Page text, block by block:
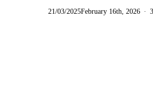
21/03/2025February 16th, 2026